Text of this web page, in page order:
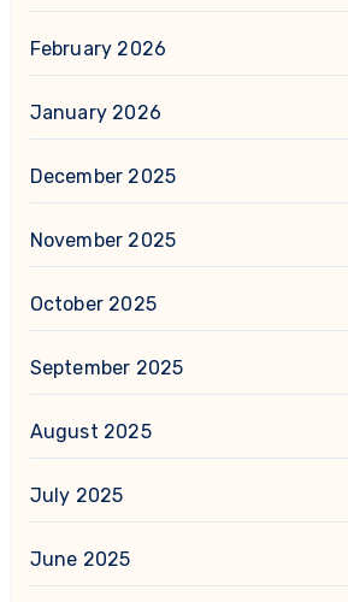
February 2026
January 2026
December 2025
November 2025
October 2025
September 2025
August 2025
July 2025
June 2025